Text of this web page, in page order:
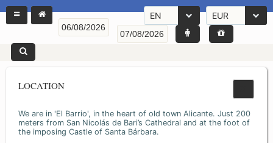
EN EUR
LOCATION
We are in 'El Barrio', in the heart of old town Alicante. Just 200
meters from San Nicolás de Bari’s Cathedral and at the foot of
the imposing Castle of Santa Bárbara.